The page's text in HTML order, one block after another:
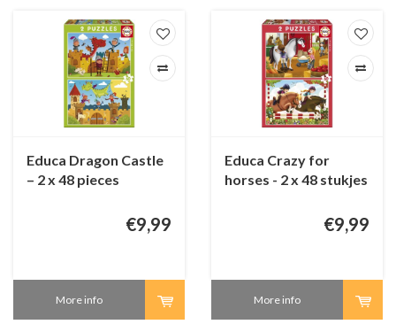
Educa Dragon Castle
– 2 x 48 pieces
€9,99
More info
Educa Crazy for
horses - 2 x 48 stukjes
€9,99
More info